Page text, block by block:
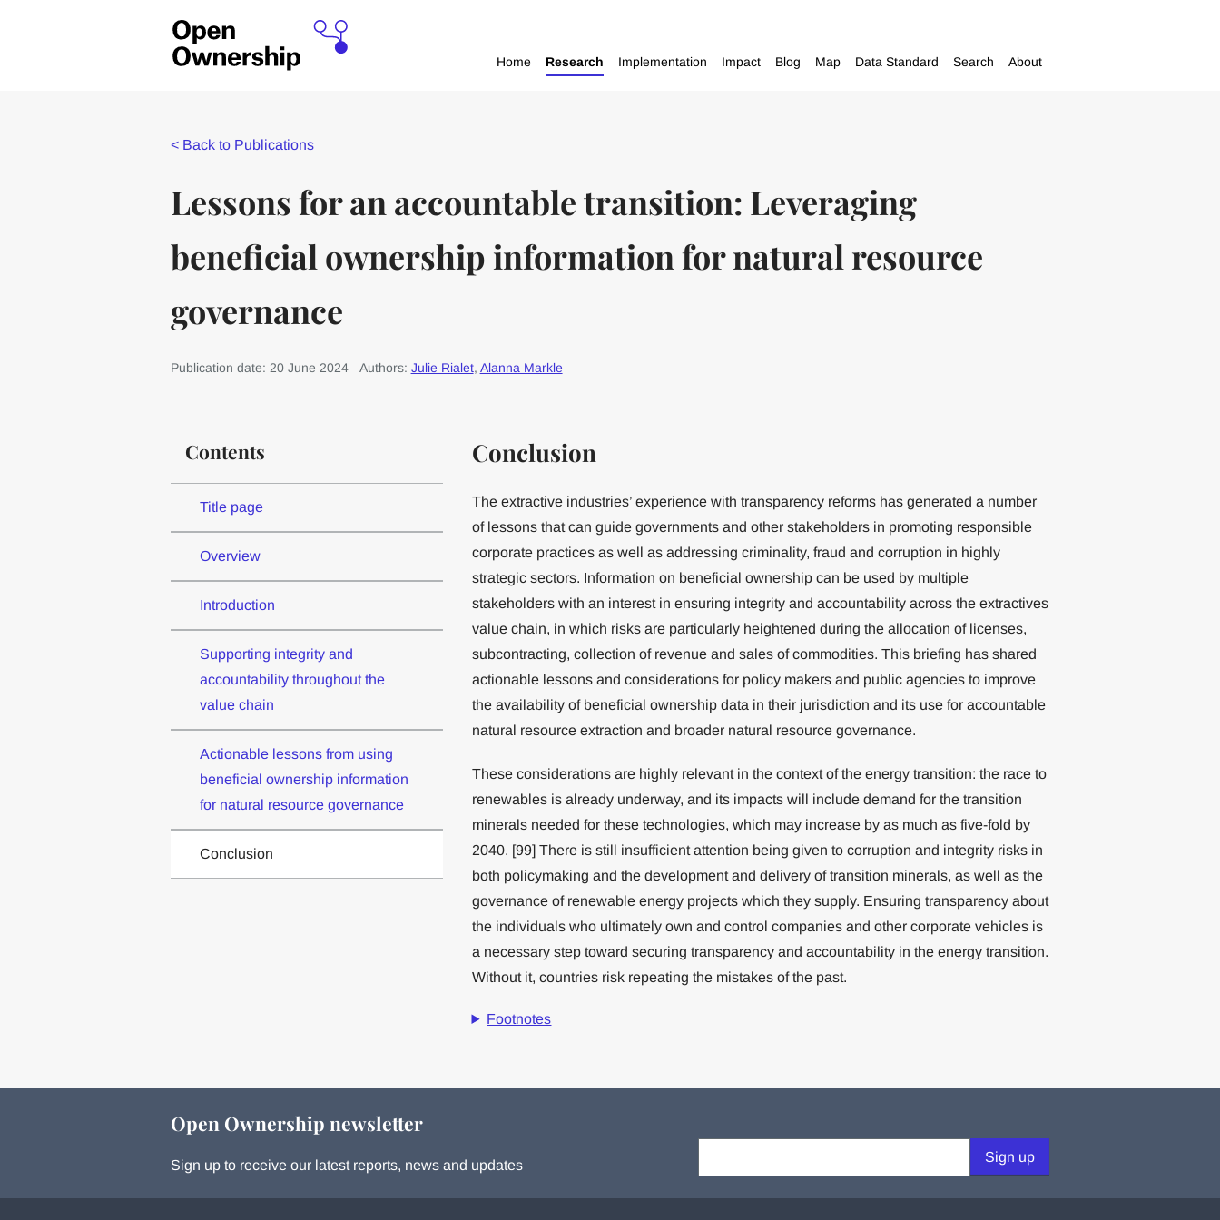
Home Research Implementation Impact Blog Map Data Standard Search About
< Back to Publications
Lessons for an accountable transition: Leveraging
beneficial ownership information for natural resource
governance
Publication date: 20 June 2024 Authors: Julie Rialet, Alanna Markle
Contents
Title page
Overview
Introduction
Supporting integrity and
accountability throughout the
value chain
Actionable lessons from using
beneficial ownership information
for natural resource governance
Conclusion
Conclusion
The extractive industries’ experience with transparency reforms has generated a number
of lessons that can guide governments and other stakeholders in promoting responsible
corporate practices as well as addressing criminality, fraud and corruption in highly
strategic sectors. Information on beneficial ownership can be used by multiple
stakeholders with an interest in ensuring integrity and accountability across the extractives
value chain, in which risks are particularly heightened during the allocation of licenses,
subcontracting, collection of revenue and sales of commodities. This briefing has shared
actionable lessons and considerations for policy makers and public agencies to improve
the availability of beneficial ownership data in their jurisdiction and its use for accountable
natural resource extraction and broader natural resource governance.
These considerations are highly relevant in the context of the energy transition: the race to
renewables is already underway, and its impacts will include demand for the transition
minerals needed for these technologies, which may increase by as much as five-fold by
2040. [99] There is still insufficient attention being given to corruption and integrity risks in
both policymaking and the development and delivery of transition minerals, as well as the
governance of renewable energy projects which they supply. Ensuring transparency about
the individuals who ultimately own and control companies and other corporate vehicles is
a necessary step toward securing transparency and accountability in the energy transition.
Without it, countries risk repeating the mistakes of the past.
Footnotes
Open Ownership newsletter
Sign up to receive our latest reports, news and updates
Sign up